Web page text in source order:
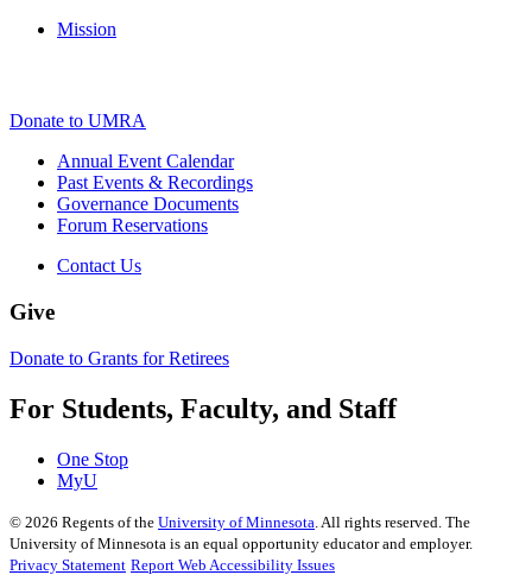
Mission
Donate to UMRA
Annual Event Calendar
Past Events & Recordings
Governance Documents
Forum Reservations
Contact Us
Give
Donate to Grants for Retirees
For Students, Faculty, and Staff
One Stop
MyU
© 2026 Regents of the University of Minnesota . All rights reserved. The
University of Minnesota is an equal opportunity educator and employer.
Privacy Statement Report Web Accessibility Issues